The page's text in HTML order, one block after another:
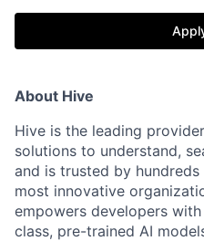
About Hive
Hive is the leading
solutions to understand,
and is trusted by
most innovative
empowers developers
class, pre-trained AI